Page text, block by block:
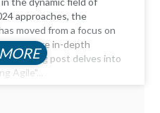
approaches, the
moved from a focus on
to a more in-depth
This blog post delves into
Agile"...